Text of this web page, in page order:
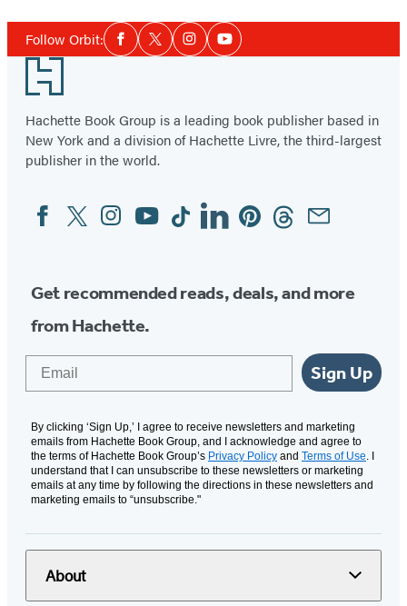
1
Follow Orbit:Social
Media
Facebook
TwitterInstagramYouTube
Footer
Hachette Book Group is a leading book publisher based in
New York and a division of Hachette Livre, the third-largest
publisher in the world.
Social
Media
FacebookTwitterInstagram
YouTubeTiktokLinkedinPinterestThreadsEmail
Get recommended reads, deals, and more
from Hachette.
Sign Up
By clicking ‘Sign Up,’ I agree to receive newsletters and marketing
emails from Hachette Book Group, and I acknowledge and agree to
the terms of Hachette Book Group’s Privacy Policy and Terms of Use. I
understand that I can unsubscribe to these newsletters or marketing
emails at any time by following the directions in these newsletters and
marketing emails to “unsubscribe."
About